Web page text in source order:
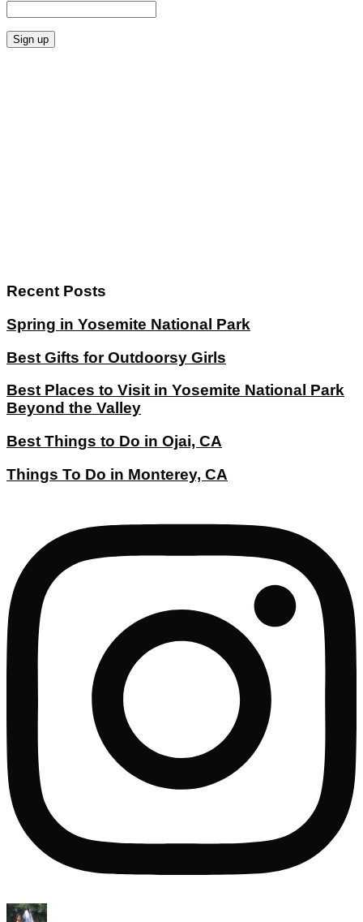
Recent Posts
Spring in Yosemite National Park
Best Gifts for Outdoorsy Girls
Best Places to Visit in Yosemite National Park
Beyond the Valley
Best Things to Do in Ojai, CA
Things To Do in Monterey, CA